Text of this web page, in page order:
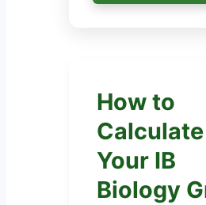
How to
Calculate
Your IB
Biology